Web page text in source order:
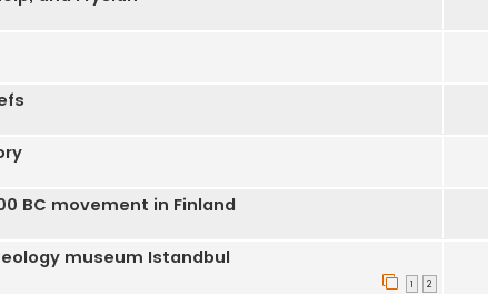
BC movement in Finland
museum Istandbul
1 2